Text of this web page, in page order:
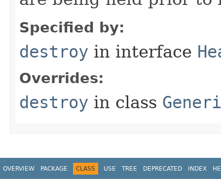
Specified by:
destroy in interface
Overrides:
destroy in class
OVERVIEW PACKAGE CLASS USE TREE DEPRECATED INDEX